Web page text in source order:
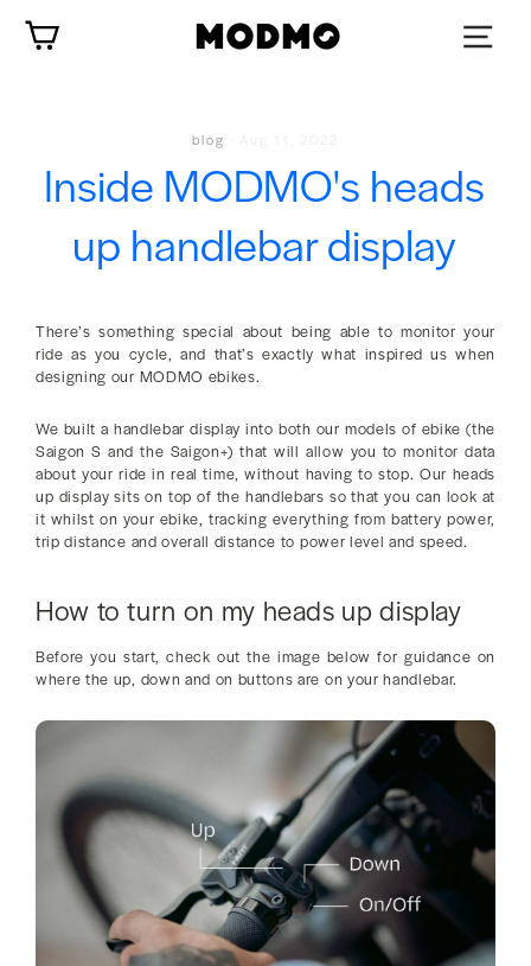
content
blog
Inside MODMO's heads
up handlebar display
There’s something special about being able to monitor your
ride as you cycle, and that’s exactly what inspired us when
designing our MODMO ebikes.
We built a handlebar display into both our models of ebike (the
Saigon S and the Saigon+) that will allow you to monitor data
about your ride in real time, without having to stop. Our heads
up display sits on top of the handlebars so that you can look at
it whilst on your ebike, tracking everything from battery power,
trip distance and overall distance to power level and speed.
How to turn on my heads up display
Before you start, check out the image below for guidance on
where the up, down and on buttons are on your handlebar.